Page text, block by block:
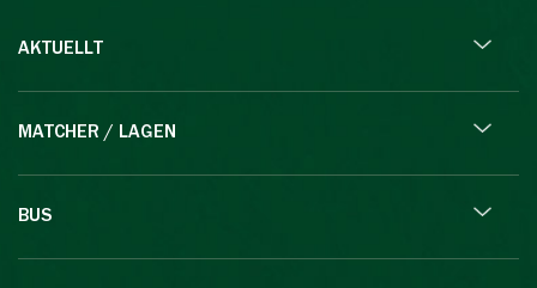
AKTUELLT
MATCHER / LAGEN
BUS